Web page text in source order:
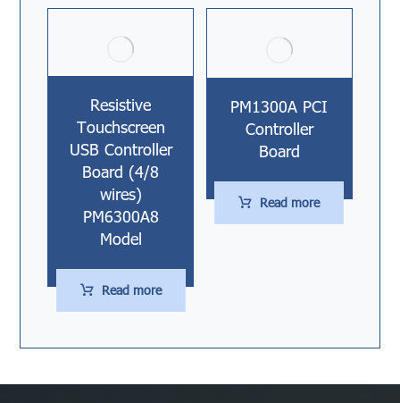
Resistive
Touchscreen
USB Controller
Board (4/8
wires)
PM6300A8
Model
Read more
PM1300A PCI
Controller
Board
Read more